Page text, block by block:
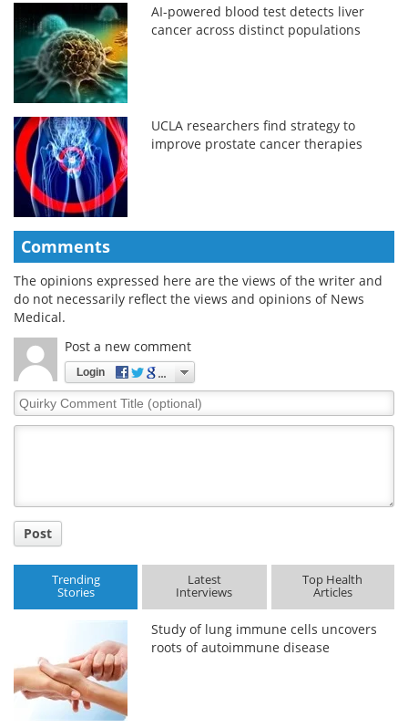
AI-powered blood test detects liver
cancer across distinct populations
UCLA researchers find strategy to
improve prostate cancer therapies
Comments
The opinions expressed here are the views of the writer and
do not necessarily reflect the views and opinions of News
Medical.
Post a new comment
Login
Quirky
Comment
Post
Trending
Stories
Latest
Interviews
Top Health
Articles
Study of lung immune cells uncovers
roots of autoimmune disease